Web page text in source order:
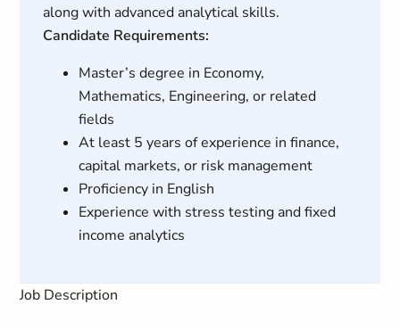
along with advanced analytical skills.
Candidate Requirements:
Master’s degree in Economy,
Mathematics, Engineering, or related
fields
At least 5 years of experience in finance,
capital markets, or risk management
Proficiency in English
Experience with stress testing and fixed
income analytics
Job Description